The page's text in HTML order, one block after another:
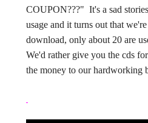
COUPON???" It's a sad
usage and it turns out that
download, only about 20 are
We'd rather give you the cds
the money to our hardworking